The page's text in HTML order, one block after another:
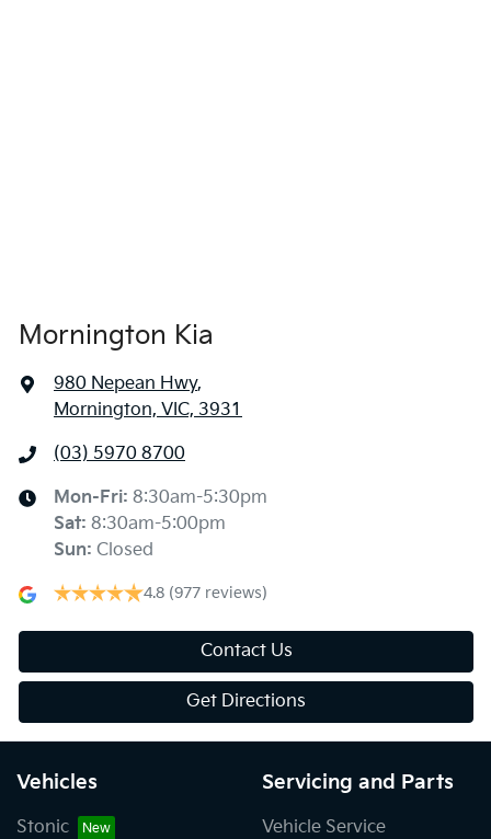
Mornington Kia
980 Nepean Hwy,
Mornington, VIC, 3931
(03) 5970 8700
Mon-Fri: 8:30am-5:30pm
Sat: 8:30am-5:00pm
Sun: Closed
4.8 (977 reviews)
Contact Us
Get Directions
Vehicles
Stonic
Servicing and Parts
Vehicle Service